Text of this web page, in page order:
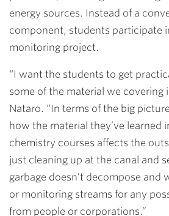
energy sources. Instead of a
component, students participate
monitoring project.
“I want the students to get
some of the material we covering
Nataro. “In terms of the big
how the material they’ve learned
chemistry courses affects the
just cleaning up at the canal and
garbage doesn’t decompose and
or monitoring streams for any
from people or corporations.”